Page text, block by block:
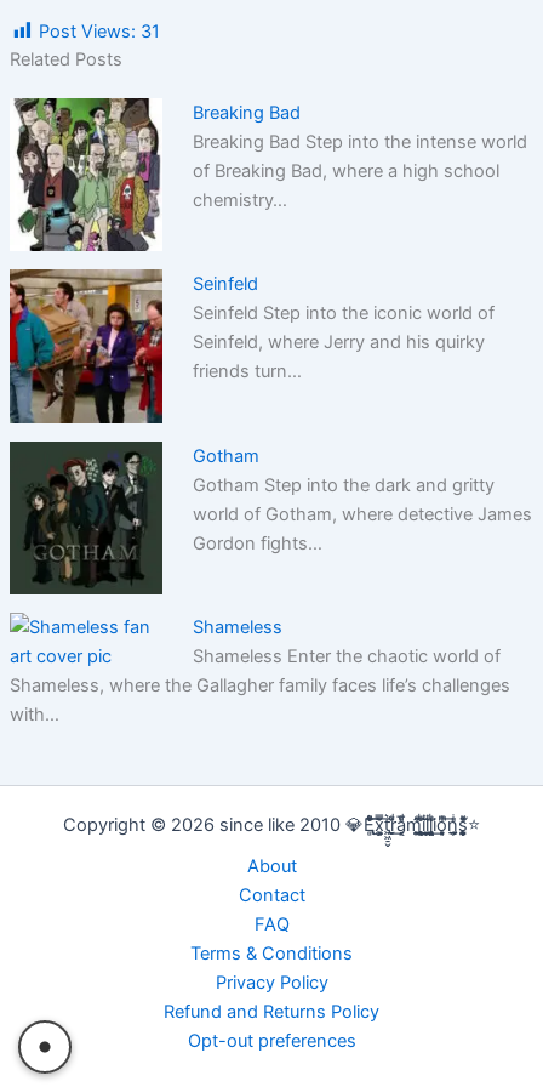
Post Views: 31
Related Posts
Breaking Bad
Breaking Bad Step into the intense world
of Breaking Bad, where a high school
chemistry…
Seinfeld
Seinfeld Step into the iconic world of
Seinfeld, where Jerry and his quirky
friends turn…
Gotham
Gotham Step into the dark and gritty
world of Gotham, where detective James
Gordon fights…
Shameless
Shameless Enter the chaotic world of
Shameless, where the Gallagher family faces life’s challenges
with…
Copyright © 2026 since like 2010 💎E̢̢̻ͮͧͦ͋͞͡x͕͕͚͍̿̆͂͞t͖͖̠̬͛ṛ̣̬̫̍͌ͩ͟a͔͔̜̗̦ͩ̅̎m̰̰̹͚̙̂ͦ͗͠i̧̻̻͉̜͑ͪ̾͟l͖͖̰̝ͭ̀͘l͖͖̰̝ͭ̀͘i̧̻̻͉̜͑ͪ̾͟o͙͙̙̘̙ͤͫ͞n̫̫̘̗͕̲̲̎ͥs̨̞̞̰͎͎̪̩͕̈́̀ͯ̍ͧͅ⭐
About
Contact
FAQ
Terms & Conditions
Privacy Policy
Refund and Returns Policy
Opt-out preferences